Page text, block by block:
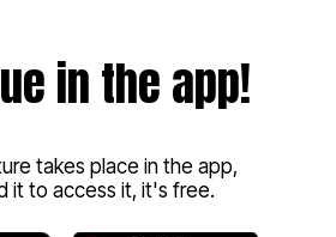
in the app!
takes place in the app,
it to access it, it's free.